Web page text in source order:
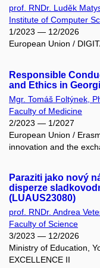
prof. RNDr. Luděk
Institute of Computer
1/2023 — 12/2026
European Union /
Responsible
and Ethics in
Mgr. Tomáš Foltýnek,
Faculty of Medicine
2/2023 — 1/2027
European Union /
innovation and the
Paraziti jako nový
disperze
(LUAUS23080)
prof. RNDr. Andrea
Faculty of Science
3/2023 — 12/2026
Ministry of Education,
EXCELLENCE II